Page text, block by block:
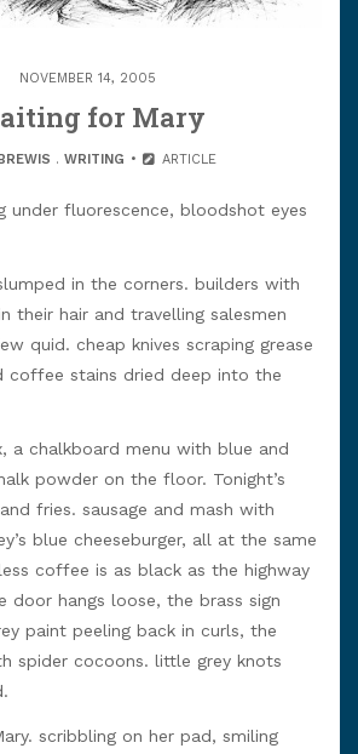
NOVEMBER 14, 2005
for Mary
.WRITING ARTICLE
under fluorescence, bloodshot eyes
in the corners. builders with
their hair and travelling salesmen
quid. cheap knives scraping grease
stains dried deep into the
a chalkboard menu with blue and
powder on the floor. Tonight’s
fries. sausage and mash with
blue cheeseburger, all at the same
coffee is as black as the highway
door hangs loose, the brass sign
paint peeling back in curls, the
spider cocoons. little grey knots
scribbling on her pad, smiling